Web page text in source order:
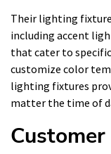
Their lighting
including accent
that cater to
customize color
lighting fixtures
matter the time of